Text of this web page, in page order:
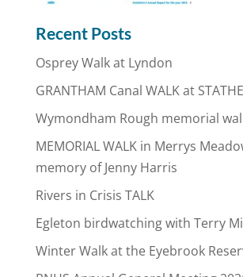
Recent Posts
Osprey Walk at Lyndon
GRANTHAM Canal WALK at
Wymondham Rough memorial
MEMORIAL WALK in Merrys
memory of Jenny Harris
Rivers in Crisis TALK
Egleton birdwatching with Terry
Winter Walk at the Eyebrook